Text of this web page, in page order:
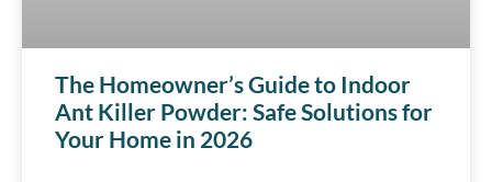
The Homeowner’s Guide to Indoor
Ant Killer Powder: Safe Solutions for
Your Home in 2026